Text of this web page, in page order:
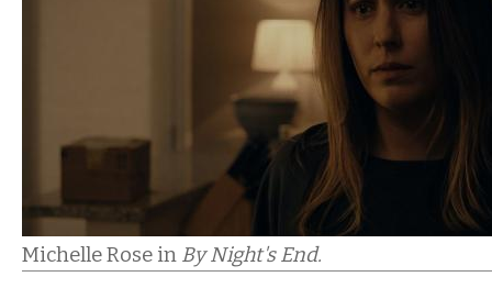
Michelle Rose in By Night's End.